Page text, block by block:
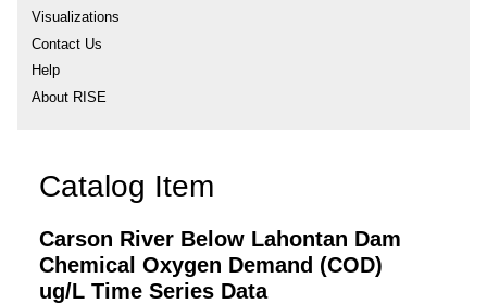
Visualizations
Contact Us
Help
About RISE
Catalog Item
Carson River Below Lahontan Dam
Chemical Oxygen Demand (COD)
ug/L Time Series Data